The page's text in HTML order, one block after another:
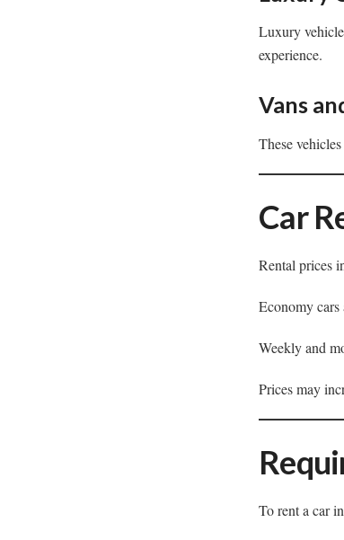
Luxury
experience.
Vans
These
Car
Rental prices
Economy
Weekly and
Prices may
To rent a car